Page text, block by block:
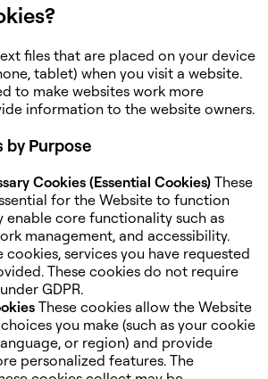
files that are placed on your device
tablet) when you visit a website.
to make websites work more
information to the website owners.
by Purpose
Cookies (Essential Cookies) These
for the Website to function
enable core functionality such as
management, and accessibility.
services you have requested
These cookies do not require
GDPR.
These cookies allow the Website
you make (such as your cookie
or region) and provide
personalized features. The